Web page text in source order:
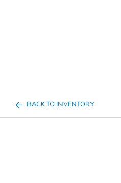
BACK TO INVENTORY